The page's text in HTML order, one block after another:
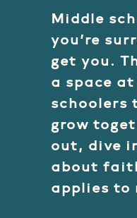
Middle
you’re
get you.
a space
schoolers
grow
out, dive
about
applies to